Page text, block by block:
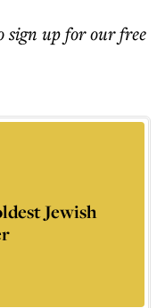
sign up for our free
Jewish